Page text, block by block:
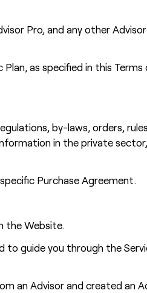
Pro, and any other
as specified in this
by-laws, orders,
in the private
Purchase Agreement.
the Website.
guide you through the
an Advisor and created an